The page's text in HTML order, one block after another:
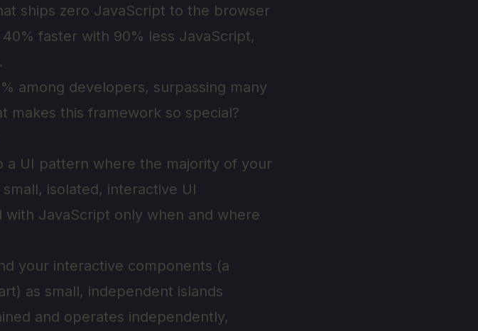
ships zero JavaScript to the browser
faster with 90% less JavaScript,
among developers, surpassing many
makes this framework so special?
UI pattern where the majority of your
isolated, interactive UI
JavaScript only when and where
your interactive components (a
as small, independent islands
and operates independently,